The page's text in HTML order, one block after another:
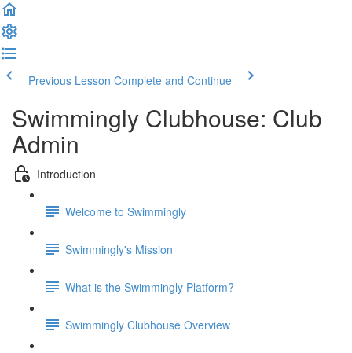
Previous Lesson Complete and Continue
Swimmingly Clubhouse: Club
Admin
Introduction
Welcome to Swimmingly
Swimmingly's Mission
What is the Swimmingly Platform?
Swimmingly Clubhouse Overview